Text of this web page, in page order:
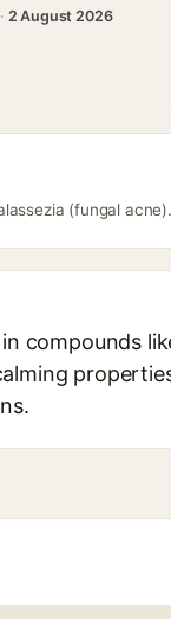
2 August 2026
(fungal acne).
compounds